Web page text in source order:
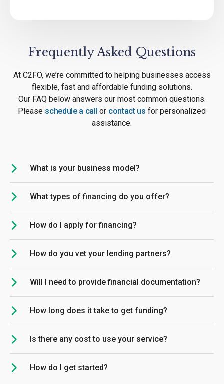
Frequently Asked Questions
At C2FO, we’re committed to helping businesses access
flexible, fast and affordable funding solutions.
Our FAQ below answers our most common questions.
Please schedule a call or contact us for personalized
assistance.
What is your business model?
What types of financing do you offer?
How do I apply for financing?
How do you vet your lending partners?
Will I need to provide financial documentation?
How long does it take to get funding?
Is there any cost to use your service?
How do I get started?